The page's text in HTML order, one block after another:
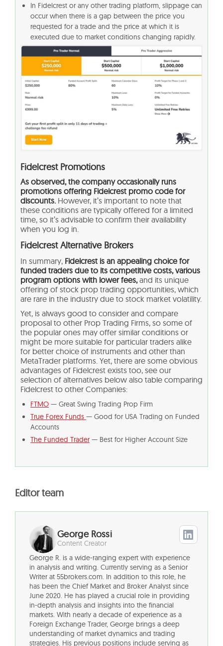
In Fidelcrest or any other trading platform, slippage can
occur when there is a gap between the price you
requested for a trade and the price at which it is
executed due to market conditions changing rapidly.
Fidelcrest Promotions
As observed, the company occasionally runs
promotions offering Fidelcrest promo code for
discounts. However, it’s important to note that
these conditions are typically offered for a limited
time, so it’s advisable to confirm their availability
when you log in.
Fidelcrest Alternative Brokers
In summary, Fidelcrest is an appealing choice for
funded traders due to its competitive costs, various
program options with lower fees,and its unique
offering of stock prop trading opportunities, which
are rare in the industry due to stock market volatility.
Yet, is always good to consider and compare
proposal to other Prop Trading Firms, so some of
the popular ones may offer similar conditions or
might be more suitable for particular traders alike
for better choice of instruments and other than
MetaTrader platforms. Yet, there are some obvious
advantages of Fidelcrest exists too, see our
selection of alternatives below also table comparing
Fidelcrest to other Companies:
FTMO — Great Swing Trading Prop Firm
True Forex Funds — Good for USA Trading on Funded
Accounts
The Funded Trader— Best for Higher Account Size
Editor team
George Rossi
Content Creator
George R. is a wide-ranging expert with experience
in analysis and writing. Currently serving as a Senior
Writer at 55brokers.com. In addition to this role, he
has been the Chief Market and Broker Analyst since
June 2020. He has played a crucial role in providing
in-depth analysis and insights into the financial
markets. With nearly a decade of experience as a
Foreign Exchange Trader, George brings a deep
understanding of market dynamics and trading
strategies. His previous positions include serving as